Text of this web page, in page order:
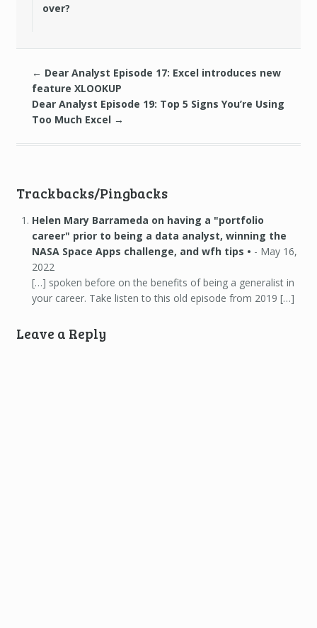
over?
← Dear Analyst Episode 17: Excel introduces new
feature XLOOKUP
Dear Analyst Episode 19: Top 5 Signs You’re Using
Too Much Excel →
Trackbacks/Pingbacks
Helen Mary Barrameda on having a "portfolio
career" prior to being a data analyst, winning the
NASA Space Apps challenge, and wfh tips • - May 16,
2022
[…] spoken before on the benefits of being a generalist in
your career. Take listen to this old episode from 2019 […]
Leave a Reply